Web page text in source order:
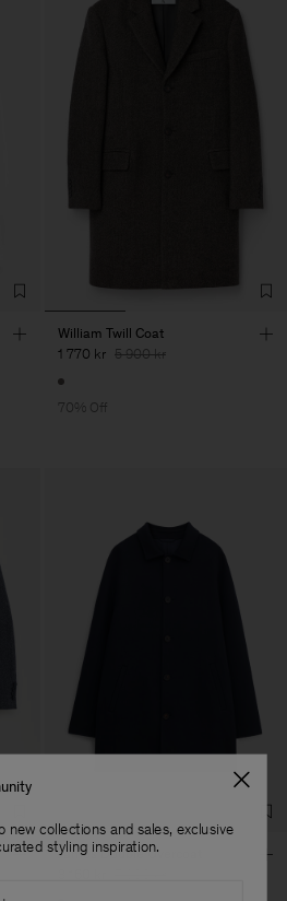
William Twill Coat
1 770 kr 5 900 kr
70% Off
James Doublé Overcoat
new collections and sales, exclusive
styling inspiration.